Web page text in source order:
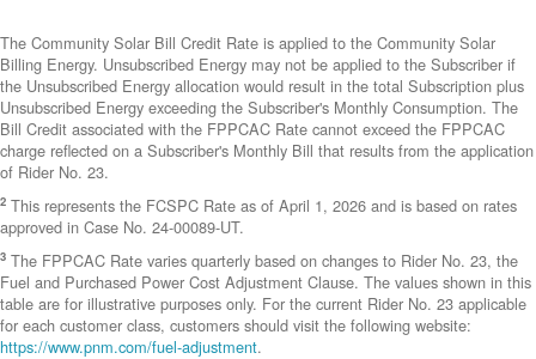
The Community Solar Bill Credit Rate is applied to the Community Solar
Billing Energy. Unsubscribed Energy may not be applied to the Subscriber if
the Unsubscribed Energy allocation would result in the total Subscription plus
Unsubscribed Energy exceeding the Subscriber's Monthly Consumption. The
Bill Credit associated with the FPPCAC Rate cannot exceed the FPPCAC
charge reflected on a Subscriber's Monthly Bill that results from the application
of Rider No. 23.
2 This represents the FCSPC Rate as of April 1, 2026 and is based on rates
approved in Case No. 24-00089-UT.
3 The FPPCAC Rate varies quarterly based on changes to Rider No. 23, the
Fuel and Purchased Power Cost Adjustment Clause. The values shown in this
table are for illustrative purposes only. For the current Rider No. 23 applicable
for each customer class, customers should visit the following website:
https://www.pnm.com/fuel-adjustment.